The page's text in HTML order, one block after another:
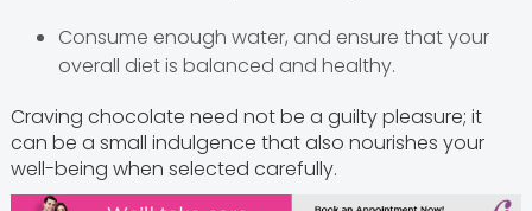
Consume enough water, and ensure that your
overall diet is balanced and healthy.
Craving chocolate need not be a guilty pleasure; it
can be a small indulgence that also nourishes your
well-being when selected carefully.